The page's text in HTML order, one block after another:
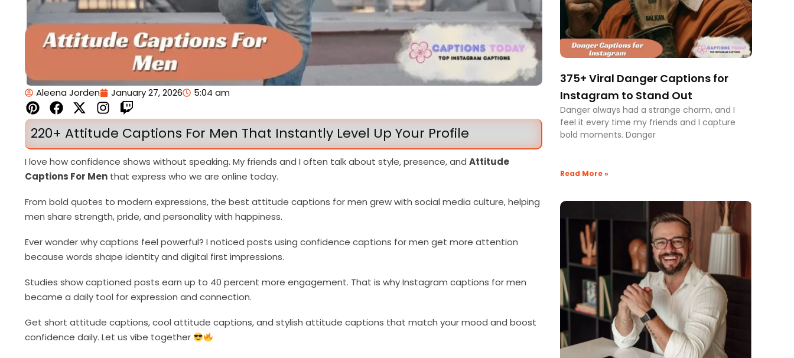
Aleena Jorden January 27, 2026 5:04 am
P
i
n
t
e
r
e
s
t
F
a
c
e
b
o
k
X
-
t
w
i
t
e
r
I
n
s
t
a
g
a
m
T
w
i
t
c
h
220+ Attitude Captions For Men That Instantly Level Up Your Profile
I love how confidence shows without speaking. My friends and I often talk about style, presence, and Attitude
Captions For Men that express who we are online today.
From bold quotes to modern expressions, the best attitude captions for men grew with social media culture, helping
men share strength, pride, and personality with happiness.
Ever wonder why captions feel powerful? I noticed posts using confidence captions for men get more attention
because words shape identity and digital first impressions.
Studies show captioned posts earn up to 40 percent more engagement. That is why Instagram captions for men
became a daily tool for expression and connection.
Get short attitude captions, cool attitude captions, and stylish attitude captions that match your mood and boost
confidence daily. Let us vibe together
375+ Viral Danger Captions for
Instagram to Stand Out
Danger always had a strange charm, and I
feel it every time my friends and I capture
bold moments. Danger
Read More »